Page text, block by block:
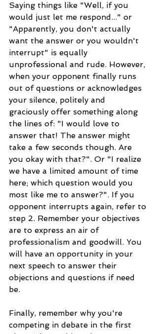
Saying things like "Well, if you
would just let me respond..." or
"Apparently, you don't actually
want the answer or you wouldn't
interrupt" is equally
unprofessional and rude. However,
when your opponent finally runs
out of questions or acknowledges
your silence, politely and
graciously offer something along
the lines of: "I would love to
answer that! The answer might
take a few seconds though. Are
you okay with that?". Or "I realize
we have a limited amount of time
here; which question would you
most like me to answer?". If you
opponent interrupts again, refer to
step 2. Remember your objectives
are to express an air of
professionalism and goodwill. You
will have an opportunity in your
next speech to answer their
objections and questions if need
be.
Finally, remember why you're
competing in debate in the first